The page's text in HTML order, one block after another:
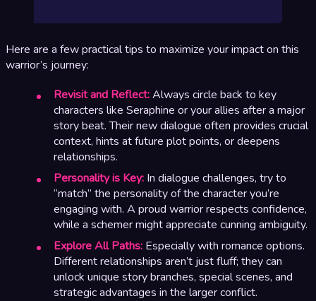
Here are a few practical tips to maximize your impact on this
warrior’s journey:
Revisit and Reflect:Always circle back to key
characters like Seraphine or your allies after a major
story beat. Their new dialogue often provides crucial
context, hints at future plot points, or deepens
relationships.
Personality is Key: In dialogue challenges, try to
“match” the personality of the character you’re
engaging with. A proud warrior respects confidence,
while a schemer might appreciate cunning ambiguity.
Explore All Paths: Especially with romance options.
Different relationships aren’t just fluff; they can
unlock unique story branches, special scenes, and
strategic advantages in the larger conflict.